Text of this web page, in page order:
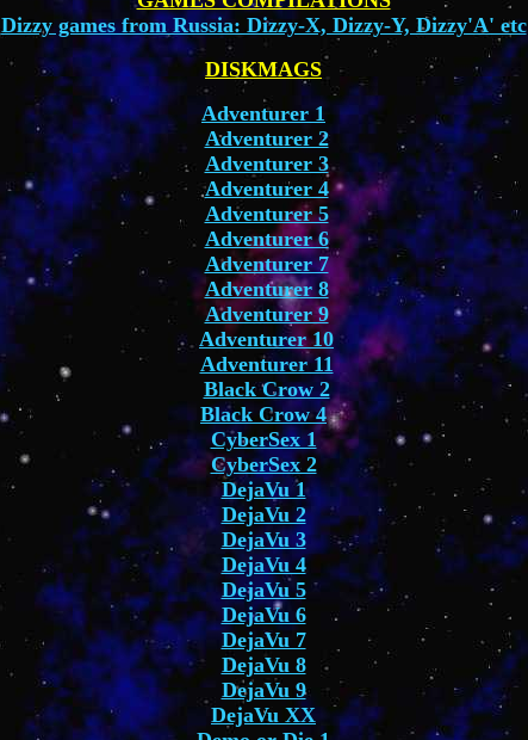
Dizzy games from Russia: Dizzy-X, Dizzy-Y, Dizzy'A' etc
DISKMAGS
Adventurer 1
Adventurer 2
Adventurer 3
Adventurer 4
Adventurer 5
Adventurer 6
Adventurer 7
Adventurer 8
Adventurer 9
Adventurer 10
Adventurer 11
Black Crow 2
Black Crow 4
CyberSex 1
CyberSex 2
DejaVu 1
DejaVu 2
DejaVu 3
DejaVu 4
DejaVu 5
DejaVu 6
DejaVu 7
DejaVu 8
DejaVu 9
DejaVu XX